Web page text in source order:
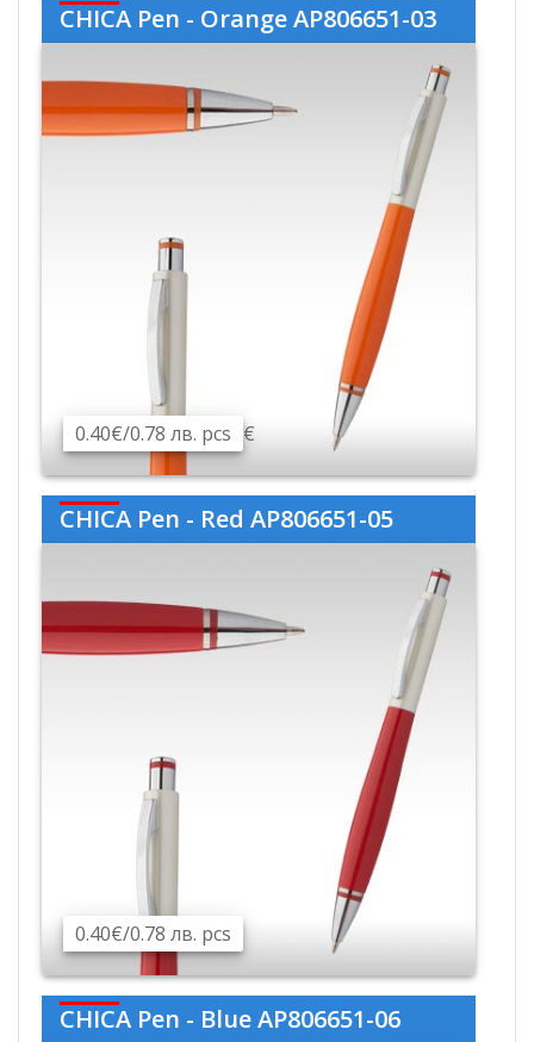
CHICA Pen - Orange AP806651-03
0.40€/0.78 лв. pcs €
CHICA Pen - Red AP806651-05
0.40€/0.78 лв. pcs
CHICA Pen - Blue AP806651-06